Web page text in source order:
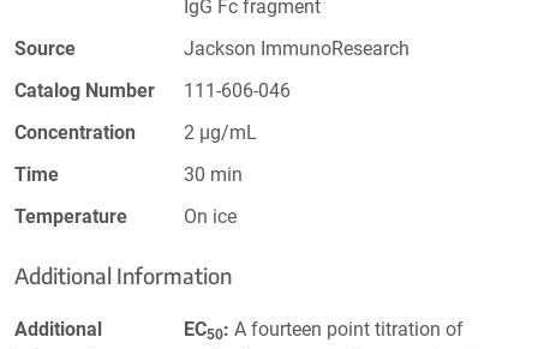
IgG Fc fragment
Source
Jackson ImmunoResearch
Catalog Number
111-606-046
Concentration
2 µg/mL
Time
30 min
Temperature
On ice
Additional Information
Additional
EC50: A fourteen point titration of